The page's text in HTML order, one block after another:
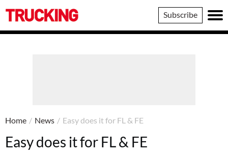
Trucking
Subscribe
Home / News / Easy does it for FL & FE
Easy does it for FL & FE